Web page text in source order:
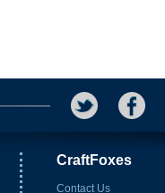
CraftFoxes
Contact Us